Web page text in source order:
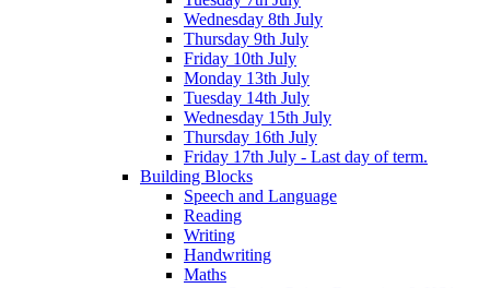
Wednesday 8th July
Thursday 9th July
Friday 10th July
Monday 13th July
Tuesday 14th July
Wednesday 15th July
Thursday 16th July
Friday 17th July - Last day of term.
Building Blocks
Speech and Language
Reading
Writing
Handwriting
Maths